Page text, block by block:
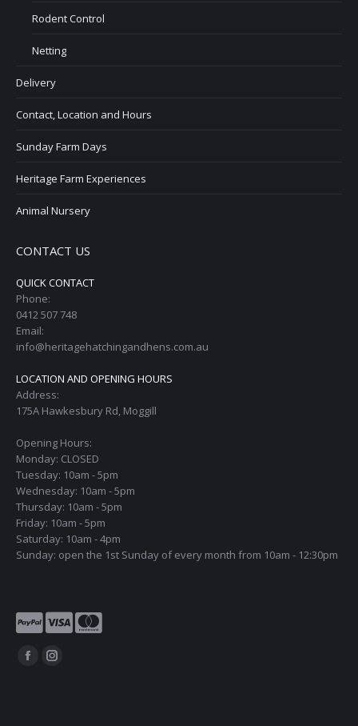
Rodent Control
Netting
Delivery
Contact, Location and Hours
Sunday Farm Days
Heritage Farm Experiences
Animal Nursery
CONTACT US
QUICK CONTACT
Phone:
0412 507 748
Email:
info@heritagehatchingandhens.com.au
LOCATION AND OPENING HOURS
Address:
175A Hawkesbury Rd, Moggill
Opening Hours:
Monday: CLOSED
Tuesday: 10am - 5pm
Wednesday: 10am - 5pm
Thursday: 10am - 5pm
Friday: 10am - 5pm
Saturday: 10am - 4pm
Sunday: open the 1st Sunday of every month from 10am - 12:30pm
Find us on:
FacebookInstagram